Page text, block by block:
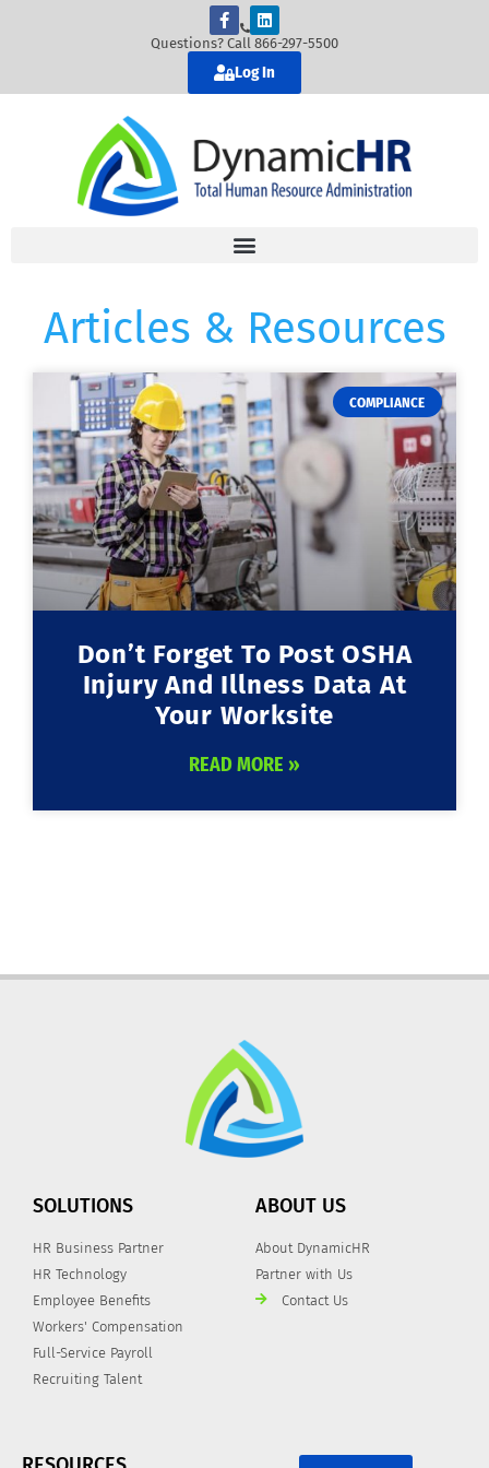
Questions? Call 866-297-5500
Log In
Articles & Resources
COMPLIANCE
Don’t Forget To Post OSHA
Injury And Illness Data At
Your Worksite
READ MORE »
SOLUTIONS
HR Business Partner
HR Technology
Employee Benefits
Workers' Compensation
Full-Service Payroll
Recruiting Talent
ABOUT US
About DynamicHR
Partner with Us
Contact Us